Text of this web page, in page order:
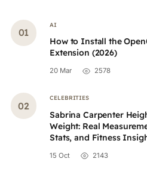
AI
How to Install the
Extension (2026)
20 Mar 2578
CELEBRITIES
Sabrina Carpenter
Weight: Real
Stats, and Fitness
15 Oct 2143